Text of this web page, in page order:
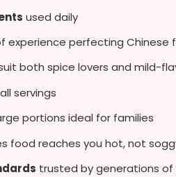
used daily
experience perfecting Chinese
both spice lovers and mild-
servings
portions ideal for families
food reaches you hot, not
trusted by generations